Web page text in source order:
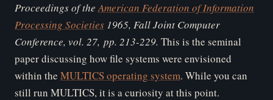
Proceedings of theAmerican Federation of Information
Processing Societies 1965, Fall Joint Computer
Conference, vol. 27, pp. 213-229. This is the seminal
paper discussing how file systems were envisioned
within the MULTICS operating system. While you can
still run MULTICS, it is a curiosity at this point.